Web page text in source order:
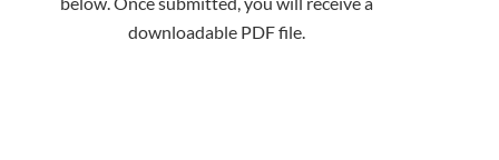
downloadable PDF file.